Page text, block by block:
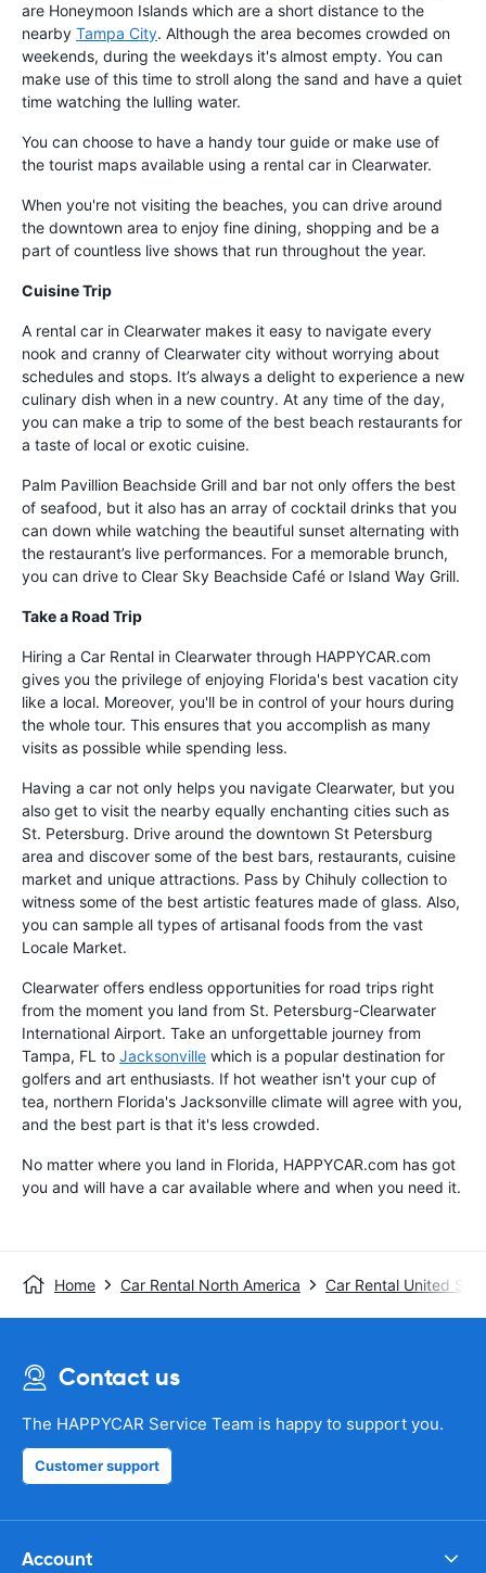
are Honeymoon Islands which are a short distance to the
nearby Tampa City. Although the area becomes crowded on
weekends, during the weekdays it's almost empty. You can
make use of this time to stroll along the sand and have a quiet
time watching the lulling water.
You can choose to have a handy tour guide or make use of
the tourist maps available using a rental car in Clearwater.
When you're not visiting the beaches, you can drive around
the downtown area to enjoy fine dining, shopping and be a
part of countless live shows that run throughout the year.
Cuisine Trip
A rental car in Clearwater makes it easy to navigate every
nook and cranny of Clearwater city without worrying about
schedules and stops. It’s always a delight to experience a new
culinary dish when in a new country. At any time of the day,
you can make a trip to some of the best beach restaurants for
a taste of local or exotic cuisine.
Palm Pavillion Beachside Grill and bar not only offers the best
of seafood, but it also has an array of cocktail drinks that you
can down while watching the beautiful sunset alternating with
the restaurant’s live performances. For a memorable brunch,
you can drive to Clear Sky Beachside Café or Island Way Grill.
Take a Road Trip
Hiring a Car Rental in Clearwater through HAPPYCAR.com
gives you the privilege of enjoying Florida's best vacation city
like a local. Moreover, you'll be in control of your hours during
the whole tour. This ensures that you accomplish as many
visits as possible while spending less.
Having a car not only helps you navigate Clearwater, but you
also get to visit the nearby equally enchanting cities such as
St. Petersburg. Drive around the downtown St Petersburg
area and discover some of the best bars, restaurants, cuisine
market and unique attractions. Pass by Chihuly collection to
witness some of the best artistic features made of glass. Also,
you can sample all types of artisanal foods from the vast
Locale Market.
Clearwater offers endless opportunities for road trips right
from the moment you land from St. Petersburg-Clearwater
International Airport. Take an unforgettable journey from
Tampa, FL to Jacksonville which is a popular destination for
golfers and art enthusiasts. If hot weather isn't your cup of
tea, northern Florida's Jacksonville climate will agree with you,
and the best part is that it's less crowded.
No matter where you land in Florida, HAPPYCAR.com has got
you and will have a car available where and when you need it.
Home Car Rental North America Car Rental United
Contact us
The HAPPYCAR Service Team is happy to support you.
Customer support
Account